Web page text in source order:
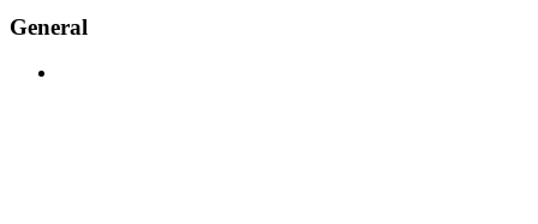
General